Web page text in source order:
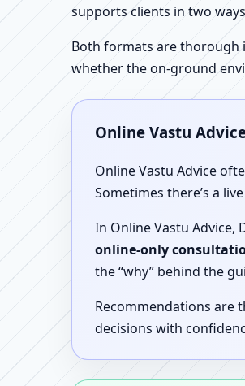
supports clients in two
Both formats are thorough
whether the on-ground
Online Vastu
Online Vastu Advice
Sometimes there’s a
In Online Vastu Advice,
online-only
the “why” behind the
Recommendations are
decisions with